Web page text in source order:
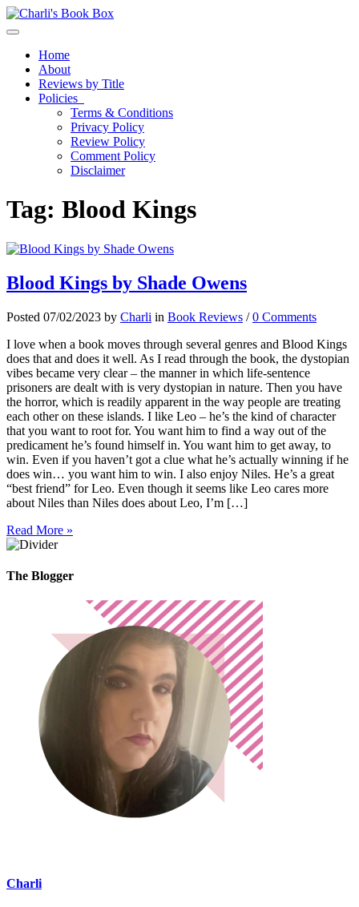
Toggle navigation
Home
About
Reviews by Title
Policies
Terms & Conditions
Privacy Policy
Review Policy
Comment Policy
Disclaimer
Tag: Blood Kings
Blood Kings by Shade Owens
Posted 07/02/2023 by Charli in Book Reviews /0 Comments
I love when a book moves through several genres and Blood Kings
does that and does it well. As I read through the book, the dystopian
vibes became very clear – the manner in which life-sentence
prisoners are dealt with is very dystopian in nature. Then you have
the horror, which is readily apparent in the way people are treating
each other on these islands. I like Leo – he’s the kind of character
that you want to root for. You want him to find a way out of the
predicament he’s found himself in. You want him to get away, to
win. Even if you haven’t got a clue what he’s actually winning if he
does win… you want him to win. I also enjoy Niles. He’s a great
“best friend” for Leo. Even though it seems like Leo cares more
about Niles than Niles does about Leo, I’m […]
Read More »
The Blogger
Charli